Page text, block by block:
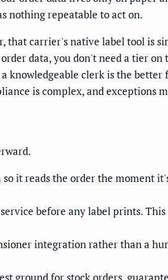
nothing repeatable to act on.
that carrier's native label tool is
data, you don't need a tier on
clerk is the better
is complex, and exceptions
it reads the order the moment
before any label prints.
integration rather than a
ground for stock orders,